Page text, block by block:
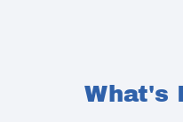
What's